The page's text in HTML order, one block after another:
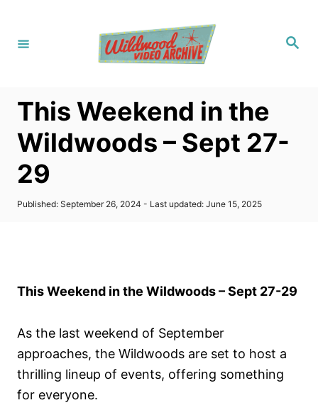
S
This Weekend in the
Wildwoods – Sept 27-
29
P
Published: September 26, 2024 - Last updated: June 15, 2025
This Weekend in the Wildwoods – Sept 27-29
As the last weekend of September
approaches, the Wildwoods are set to host a
thrilling lineup of events, offering something
for everyone.